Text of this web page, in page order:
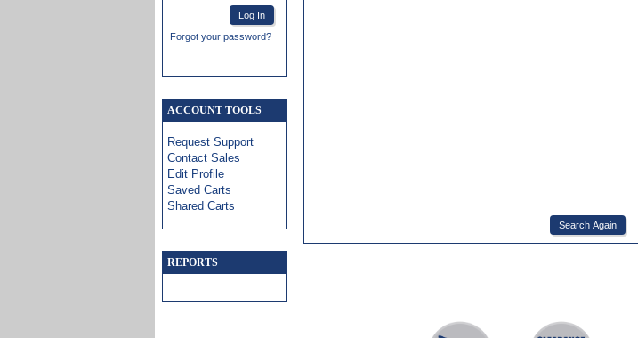
Forgot your password?
ACCOUNT TOOLS
Request Support
Contact Sales
Edit Profile
Saved Carts
Shared Carts
REPORTS